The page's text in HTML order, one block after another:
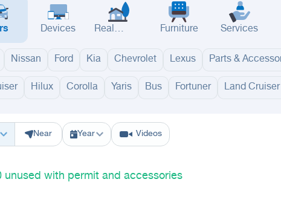
Devices
Real
Furniture Services
Nissan Ford Kia Chevrolet Lexus Parts &
Hilux Corolla Yaris Bus Fortuner Land
JeddahMakkahYanbu Hafar Al BatinMadinah
Near Year Videos
unused with permit and accessories